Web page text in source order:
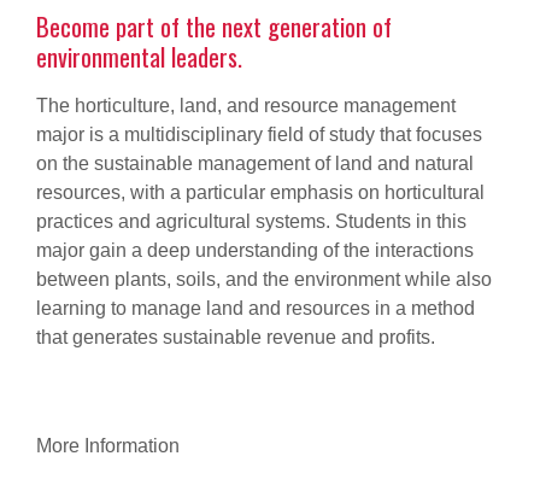
Become part of the next generation of
environmental leaders.
The horticulture, land, and resource management
major is a multidisciplinary field of study that focuses
on the sustainable management of land and natural
resources, with a particular emphasis on horticultural
practices and agricultural systems. Students in this
major gain a deep understanding of the interactions
between plants, soils, and the environment while also
learning to manage land and resources in a method
that generates sustainable revenue and profits.
More Information